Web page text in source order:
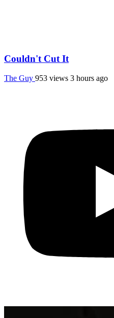
Couldn't Cut It
The Guy 953 views 3 hours ago